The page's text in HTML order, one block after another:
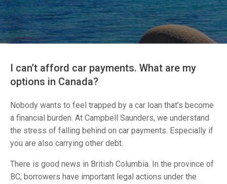
I can’t afford car payments. What are my
options in Canada?
Nobody wants to feel trapped by a car loan that’s become
a financial burden. At Campbell Saunders, we understand
the stress of falling behind on car payments. Especially if
you are also carrying other debt.
There is good news in British Columbia. In the province of
BC, borrowers have important legal actions under the